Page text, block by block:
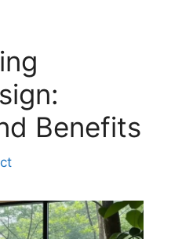
Benefits